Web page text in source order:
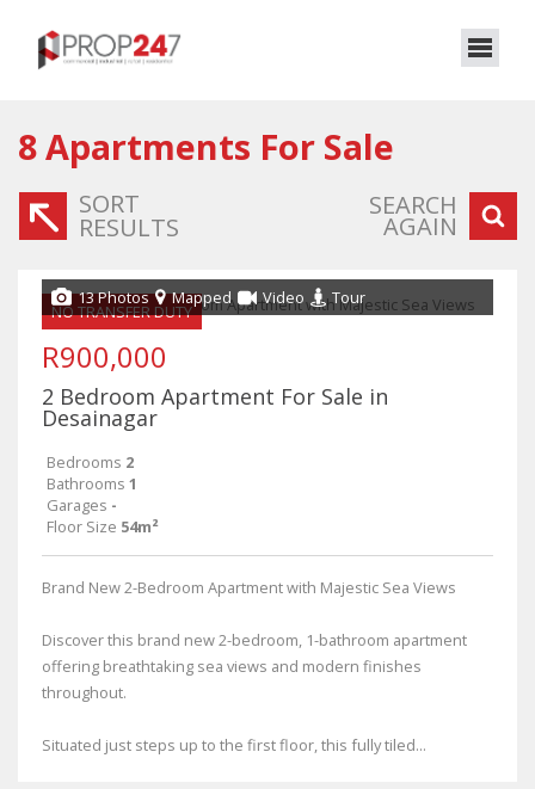
8Apartments For Sale
SORT
RESULTS
SEARCH
AGAIN
NO TRANSFER DUTY
13 Photos Mapped Video Tour
R900,000
2 Bedroom Apartment For Sale in
Desainagar
Bedrooms 2
Bathrooms 1
Garages -
Floor Size 54m²
Brand New 2-Bedroom Apartment with Majestic Sea Views
Discover this brand new 2-bedroom, 1-bathroom apartment
offering breathtaking sea views and modern finishes
throughout.
Situated just steps up to the first floor, this fully tiled...